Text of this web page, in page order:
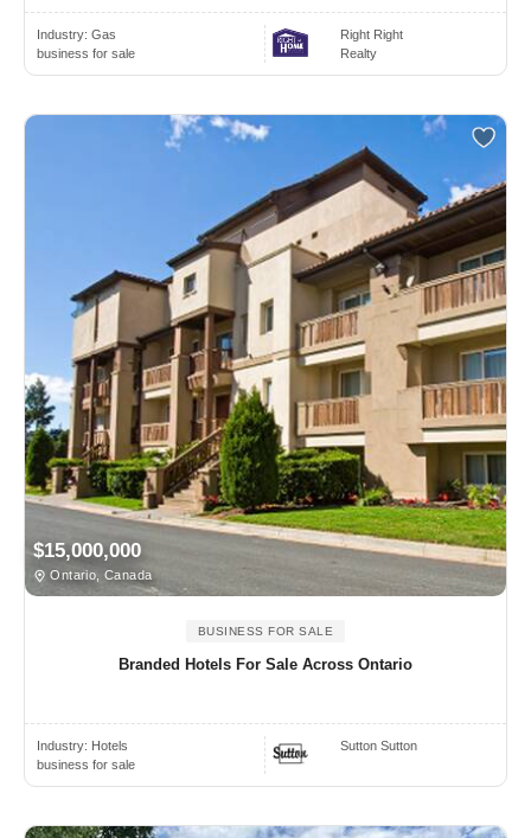
Industry: Gas
business for sale
Right Right
Realty
$15,000,000
Ontario, Canada
BUSINESS FOR SALE
Branded Hotels For Sale Across Ontario
Industry: Hotels
business for sale
Sutton Sutton